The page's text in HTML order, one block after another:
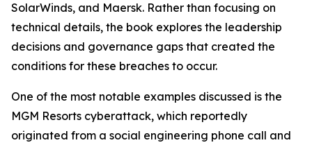
SolarWinds, and Maersk. Rather than focusing on
technical details, the book explores the leadership
decisions and governance gaps that created the
conditions for these breaches to occur.
One of the most notable examples discussed is the
MGM Resorts cyberattack, which reportedly
originated from a social engineering phone call and